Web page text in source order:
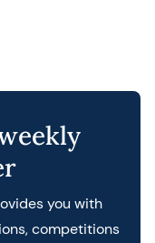
you with
competitions